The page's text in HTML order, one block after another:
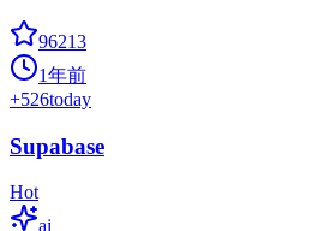
96213
1年前
+526today
Supabase
Hot
ai